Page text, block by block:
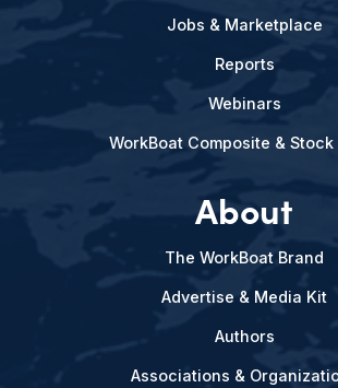
Jobs & Marketplace
Reports
Webinars
WorkBoat Composite & Stock
About
The WorkBoat Brand
Advertise & Media Kit
Authors
Associations &